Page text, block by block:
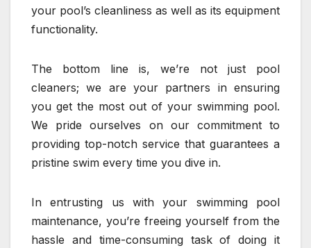
your pool’s cleanliness as well as its equipment
functionality.
The bottom line is, we’re not just pool
cleaners; we are your partners in ensuring
you get the most out of your swimming pool.
We pride ourselves on our commitment to
providing top-notch service that guarantees a
pristine swim every time you dive in.
In entrusting us with your swimming pool
maintenance, you’re freeing yourself from the
hassle and time-consuming task of doing it